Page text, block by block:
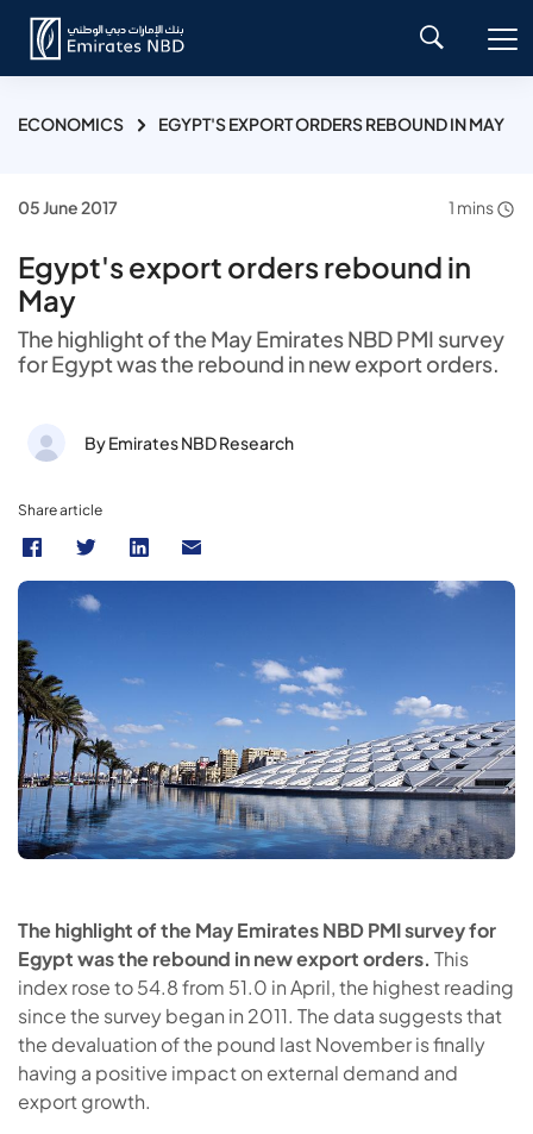
ECONOMICS EGYPT'S EXPORT ORDERS REBOUND IN MAY
05 June 2017 1 mins
Egypt's export orders rebound in
May
The highlight of the May Emirates NBD PMI survey
for Egypt was the rebound in new export orders.
By Emirates NBD Research
Share article
The highlight of the May Emirates NBD PMI survey for
Egypt was the rebound in new export orders. This
index rose to 54.8 from 51.0 in April, the highest reading
since the survey began in 2011. The data suggests that
the devaluation of the pound last November is finally
having a positive impact on external demand and
export growth.